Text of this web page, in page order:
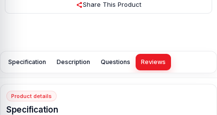
Share This Product
Specification Description Questions Reviews
Product details
Specification